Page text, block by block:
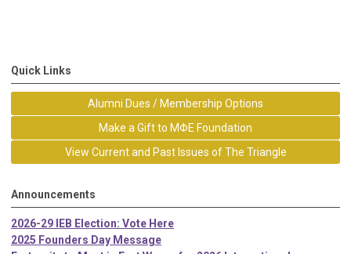
Quick Links
Alumni Dues / Membership Options
Make a Gift to MΦE Foundation
View Current and Past Issues of The Triangle
Announcements
2026-29 IEB Election: Vote Here
2025 Founders Day Message